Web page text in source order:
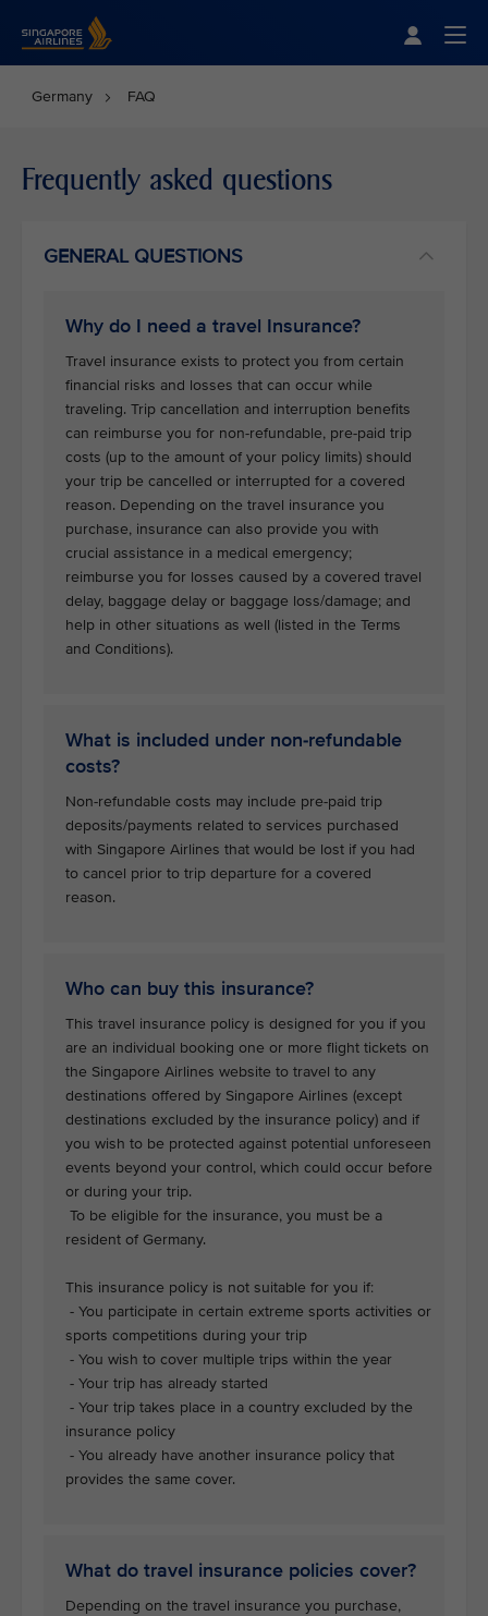
Germany FAQ
Frequently asked questions
GENERAL QUESTIONS
Why do I need a travel Insurance?
Travel insurance exists to protect you from certain
financial risks and losses that can occur while
traveling. Trip cancellation and interruption benefits
can reimburse you for non-refundable, pre-paid trip
costs (up to the amount of your policy limits) should
your trip be cancelled or interrupted for a covered
reason. Depending on the travel insurance you
purchase, insurance can also provide you with
crucial assistance in a medical emergency;
reimburse you for losses caused by a covered travel
delay, baggage delay or baggage loss/damage; and
help in other situations as well (listed in the Terms
and Conditions).
What is included under non-refundable
costs?
Non-refundable costs may include pre-paid trip
deposits/payments related to services purchased
with Singapore Airlines that would be lost if you had
to cancel prior to trip departure for a covered
reason.
Who can buy this insurance?
This travel insurance policy is designed for you if you
are an individual booking one or more flight tickets on
the Singapore Airlines website to travel to any
destinations offered by Singapore Airlines (except
destinations excluded by the insurance policy) and if
you wish to be protected against potential unforeseen
events beyond your control, which could occur before
or during your trip.
To be eligible for the insurance, you must be a
resident of Germany.
This insurance policy is not suitable for you if:
- You participate in certain extreme sports activities or
sports competitions during your trip
- You wish to cover multiple trips within the year
- Your trip has already started
- Your trip takes place in a country excluded by the
insurance policy
- You already have another insurance policy that
provides the same cover.
What do travel insurance policies cover?
Depending on the travel insurance you purchase,